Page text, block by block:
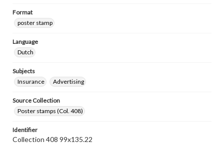
Format
poster stamp
Language
Dutch
Subjects
Insurance
Advertising
Source Collection
Poster stamps (Col. 408)
Identifier
Collection 408 99x135.22